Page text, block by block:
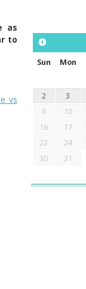
as
to
vs
Sun Mon
2
3
9
10
16
17
23
24
30
31